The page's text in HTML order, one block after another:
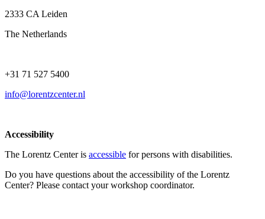
2333 CA Leiden
The Netherlands
+31 71 527 5400
info@lorentzcenter.nl
Accessibility
The Lorentz Center is accessible for persons with disabilities.
Do you have questions about the accessibility of the Lorentz
Center? Please contact your workshop coordinator.